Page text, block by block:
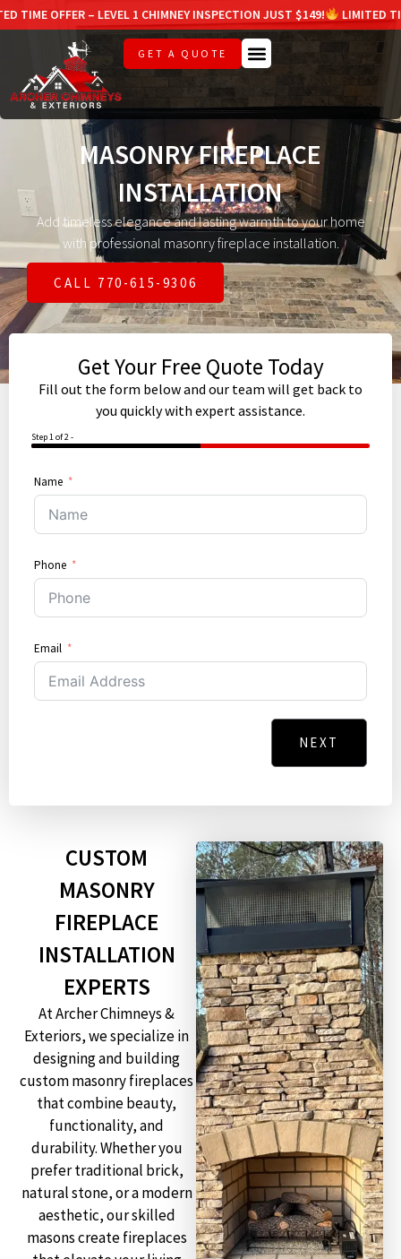
– LEVEL 1 CHIMNEY INSPECTION JUST $149! LIMITED TIME OFFER –
GET A QUOTE
MASONRY FIREPLACE
INSTALLATION
Add timeless elegance and lasting warmth to your home
with professional masonry fireplace installation.
CALL 770-615-9306
Get Your Free Quote Today
Fill out the form below and our team will get back to
you quickly with expert assistance.
Step 1 of 2 -
50%
Name
Phone
Email
NEXT
CUSTOM
MASONRY
FIREPLACE
INSTALLATION
EXPERTS
At Archer Chimneys &
Exteriors, we specialize in
designing and building
custom masonry fireplaces
that combine beauty,
functionality, and
durability. Whether you
prefer traditional brick,
natural stone, or a modern
aesthetic, our skilled
masons create fireplaces